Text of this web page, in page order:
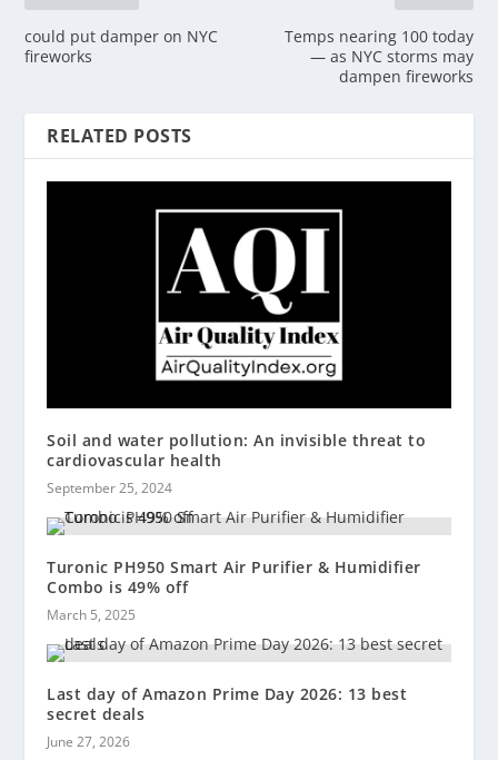
could put damper on NYC
fireworks
Temps nearing 100 today
— as NYC storms may
dampen fireworks
RELATED POSTS
Soil and water pollution: An invisible threat to
cardiovascular health
September 25, 2024
Turonic PH950 Smart Air Purifier & Humidifier
Combo is 49% off
March 5, 2025
Last day of Amazon Prime Day 2026: 13 best
secret deals
June 27, 2026